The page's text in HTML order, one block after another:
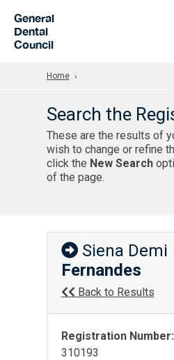
General
Dental
Council
Home
Search the
These are the results of
wish to change or refine
click the New Search
of the page.
Siena Demi
Fernandes
Back to Results
Registration Number:
310193